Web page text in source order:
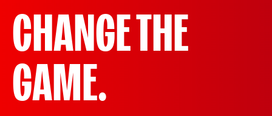
CHANGE THE
GAME.